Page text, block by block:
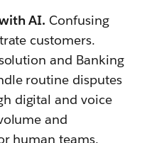
AI. Confusing
customers.
and Banking
routine disputes
digital and voice
and
human teams.